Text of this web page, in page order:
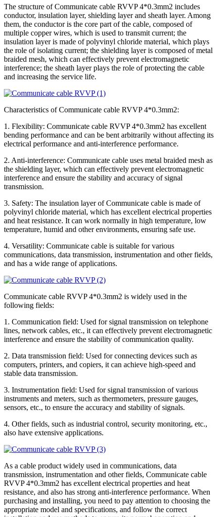
The structure of Communicate cable RVVP 4*0.3mm2 includes
conductor, insulation layer, shielding layer and sheath layer. Among
them, the conductor is the core part of the cable, composed of
multiple copper wires, which is used to transmit current; the
insulation layer is made of polyvinyl chloride material, which plays
the role of isolating current; the shielding layer is composed of metal
braided mesh, which can effectively prevent electromagnetic
interference; the sheath layer plays the role of protecting the cable
and increasing the service life.
Characteristics of Communicate cable RVVP 4*0.3mm2:
1. Flexibility: Communicate cable RVVP 4*0.3mm2 has excellent
bending performance and can be bent arbitrarily without affecting its
electrical performance and anti-interference performance.
2. Anti-interference: Communicate cable uses metal braided mesh as
the shielding layer, which can effectively prevent electromagnetic
interference and ensure the stability and accuracy of signal
transmission.
3. Safety: The insulation layer of Communicate cable is made of
polyvinyl chloride material, which has excellent electrical properties
and heat resistance. It can work normally in high temperature, low
temperature, humid and other environments, ensuring safe use.
4. Versatility: Communicate cable is suitable for various
communications, data transmission, instrumentation and other fields,
and has a wide range of applications.
Communicate cable RVVP 4*0.3mm2 is widely used in the
following fields:
1. Communication field: Used for signal transmission on telephone
lines, network cables, etc., it can effectively prevent electromagnetic
interference and ensure the stability of communication quality.
2. Data transmission field: Used for connecting devices such as
computers, printers, and copiers, it can achieve high-speed and
stable data transmission.
3. Instrumentation field: Used for signal transmission of various
instruments and meters, such as thermometers, pressure gauges,
sensors, etc., to ensure the accuracy and stability of signals.
4. Other fields, such as industrial control, security monitoring, etc.,
also have extensive applications.
As a cable product widely used in communications, data
transmission, instrumentation and other fields, Communicate cable
RVVP 4*0.3mm2 has excellent electrical properties and heat
resistance, and also has strong anti-interference performance. When
purchasing and installing, you need to pay attention to choosing the
appropriate model and specifications, and follow the correct